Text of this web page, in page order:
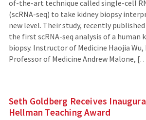
of-the-art technique called single-cell
(scRNA-seq) to take kidney biopsy
new level. Their study, recently
the first scRNA-seq analysis of a human
biopsy. Instructor of Medicine Haojia Wu,
Professor of Medicine Andrew Malone,
Seth Goldberg Receives
Hellman Teaching Award